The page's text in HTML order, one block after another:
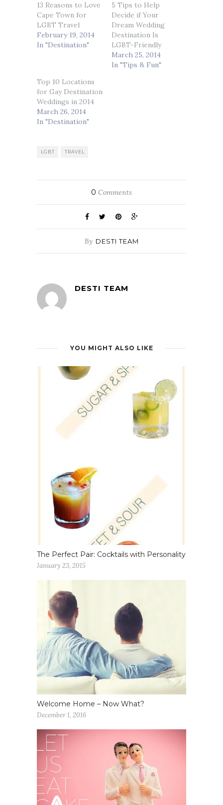
13 Reasons to Love
Cape Town for
LGBT Travel
February 19, 2014
In "Destination"
5 Tips to Help
Decide if Your
Dream Wedding
Destination Is
LGBT-Friendly
March 25, 2014
In "Tips & Fun"
Top 10 Locations
for Gay Destination
Weddings in 2014
March 26, 2014
In "Destination"
LGBT TRAVEL
0 Comments
By DESTI TEAM
DESTI TEAM
YOU MIGHT ALSO LIKE
The Perfect Pair: Cocktails with Personality
January 23, 2015
Welcome Home – Now What?
December 1, 2016